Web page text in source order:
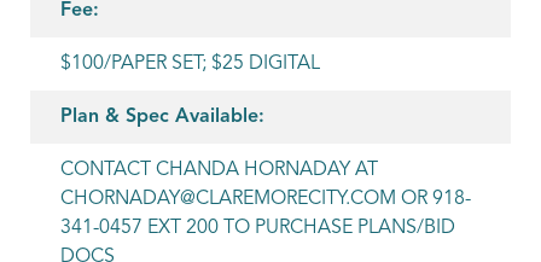
Fee:
$100/PAPER SET; $25 DIGITAL
Plan & Spec Available:
CONTACT CHANDA HORNADAY AT
CHORNADAY@CLAREMORECITY.COM OR 918-
341-0457 EXT 200 TO PURCHASE PLANS/BID
DOCS